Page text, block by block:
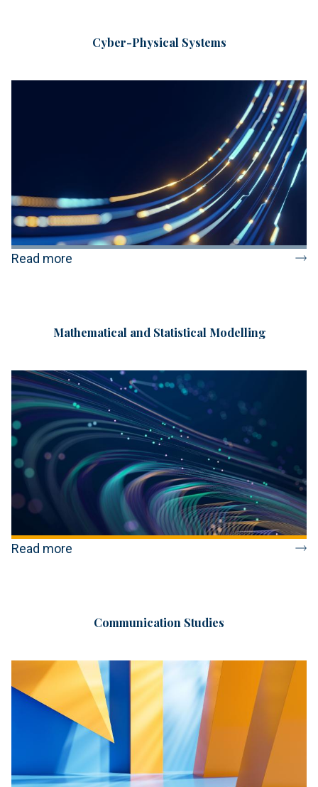
Cyber-Physical Systems
Read more
Mathematical and Statistical Modelling
Read more
Communication Studies